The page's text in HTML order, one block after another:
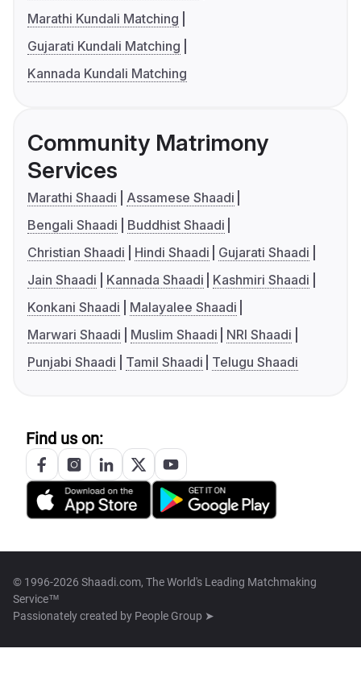
Marathi Kundali Matching
Gujarati Kundali Matching
Kannada Kundali Matching
Community Matrimony
Services
Marathi Shaadi
Assamese Shaadi
Bengali Shaadi
Buddhist Shaadi
Christian Shaadi
Hindi Shaadi
Gujarati Shaadi
Jain Shaadi
Kannada Shaadi
Kashmiri Shaadi
Konkani Shaadi
Malayalee Shaadi
Marwari Shaadi
Muslim Shaadi
NRI Shaadi
Punjabi Shaadi
Tamil Shaadi Telugu Shaadi
Find us on:
© 1996-2026 Shaadi.com, The World's Leading Matchmaking
Service™
Passionately created by People Group ➤